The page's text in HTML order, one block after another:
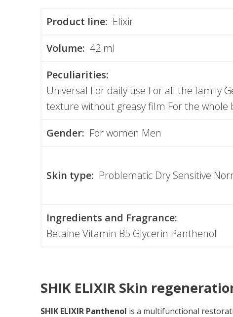
Product line: Elixir
Volume: 42 ml
Peculiarities:
Universal For daily use For all the family
texture without greasy film For the whole
Gender: For women Men
Skin type: Problematic Dry Sensitive
Ingredients and Fragrance:
Betaine Vitamin B5 Glycerin Panthenol
SHIK ELIXIR Skin
SHIK ELIXIR Panthenol is a multifunctional